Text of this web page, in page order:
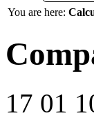
You are here:
17 01